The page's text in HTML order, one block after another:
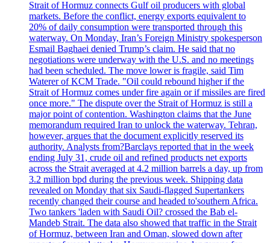
Strait of Hormuz connects Gulf oil producers with global
markets. Before the conflict, energy exports equivalent to
20% of daily consumption were transported through this
waterway. On Monday, Iran’s Foreign Ministry spokesperson
Esmail Baghaei denied Trump’s claim. He said that no
negotiations were underway with the U.S. and no meetings
had been scheduled. The move lower is fragile, said Tim
Waterer of KCM Trade. "Oil could rebound higher if the
Strait of Hormuz comes under fire again or if missiles are fired
once more." The dispute over the Strait of Hormuz is still a
major point of contention. Washington claims that the June
memorandum required Iran to unlock the waterway. Tehran,
however, argues that the document explicitly reserved its
authority. Analysts from?Barclays reported that in the week
ending July 31, crude oil and refined products net exports
across the Strait averaged at 4.2 million barrels a day, up from
3.2 million bpd during the previous week. Shipping data
revealed on Monday that six Saudi-flagged Supertankers
recently changed their course and headed to'southern Africa.
Two tankers 'laden with Saudi Oil? crossed the Bab el-
Mandeb Strait. The data also showed that traffic in the Strait
of Hormuz, between Iran and Oman, slowed down after